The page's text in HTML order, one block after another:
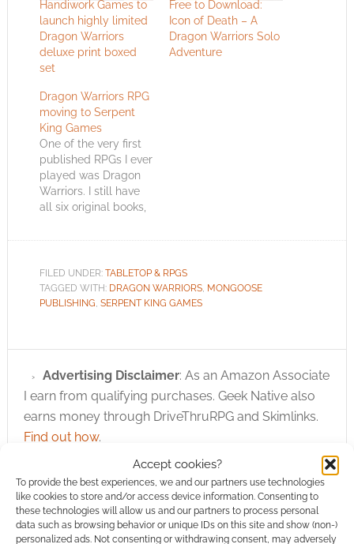
Accept cookies?
To provide the best experiences, we and our partners use technologies
like cookies to store and/or access device information. Consenting to
these technologies will allow us and our partners to process personal
data such as browsing behavior or unique IDs on this site and show (non-)
personalized ads. Not consenting or withdrawing consent, may adversely
Handiwork Games to
launch highly limited
Dragon Warriors
deluxe print boxed
set
Free to Download:
Icon of Death – A
Dragon Warriors Solo
Adventure
Dragon Warriors RPG
moving to Serpent
King Games
One of the very first
published RPGs I ever
played was Dragon
Warriors. I still have
all six original books,
hope! In the recent
had a home in the
Mongoose Publishing
empire. It was looked
it via…
FILED UNDER: TABLETOP & RPGS
TAGGED WITH: DRAGON WARRIORS, MONGOOSE
PUBLISHING, SERPENT KING GAMES
Advertising Disclaimer: As an Amazon Associate
I earn from qualifying purchases. Geek Native also
earns money through DriveThruRPG and Skimlinks.
Find out how.